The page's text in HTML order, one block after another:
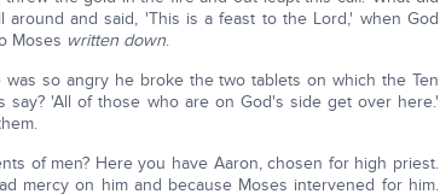
and said, 'This is a feast to the Lord,' when God
Moses written down.
so angry he broke the two tablets on which the Ten
say? 'All of those who are on God's side get over here.'
of men? Here you have Aaron, chosen for high priest.
mercy on him and because Moses intervened for him.